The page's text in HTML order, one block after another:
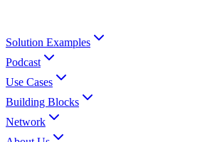
Solution Examples
Podcast
Use Cases
Building Blocks
Network